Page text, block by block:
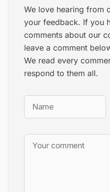
We love hearing from
your feedback. If you
comments about our
leave a comment
We read every
respond to them all.